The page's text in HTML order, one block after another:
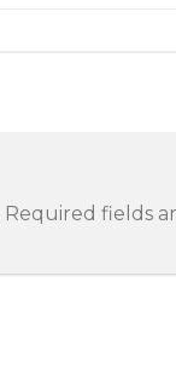
Required fields